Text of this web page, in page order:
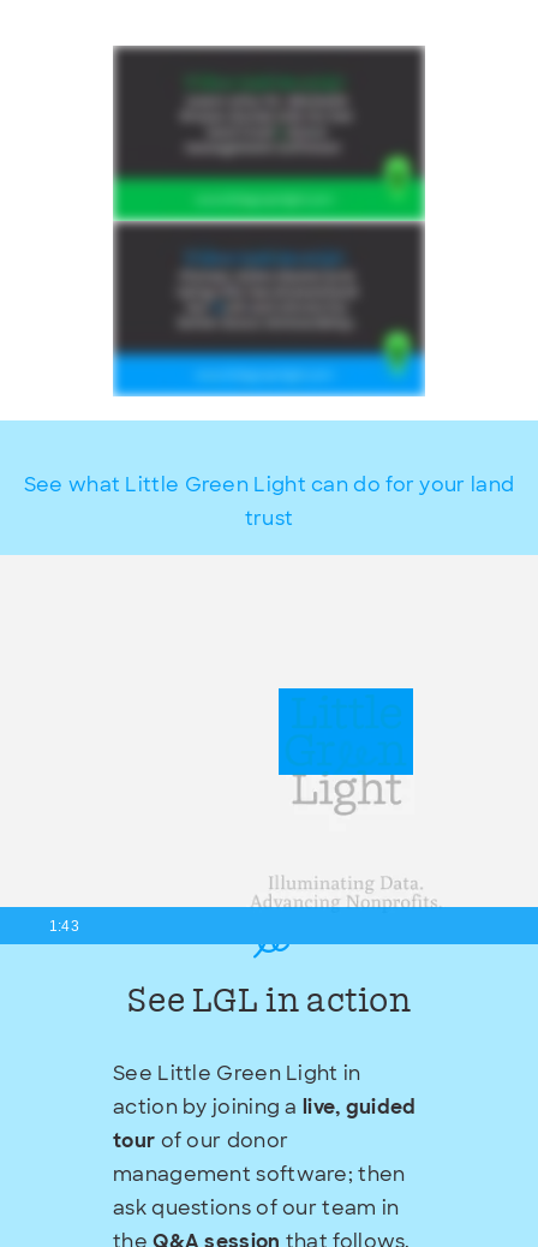
See what Little Green Light can do for your land
trust
1:43
See LGL in action
See Little Green Light in
action by joining a live, guided
tour of our donor
management software; then
ask questions of our team in
theQ&A session that follows.